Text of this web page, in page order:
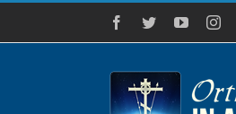
Skip
content
Facebook
Twitter